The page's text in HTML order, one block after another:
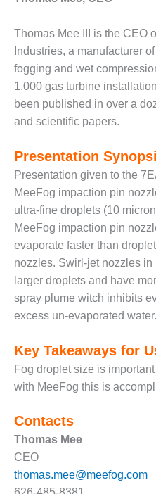
KLAMATH
COGENERATION
PLANT
DESIGN –
MORGAN
ENERGY
DESIGN –
WHITING
CLEAN ENERGY
ENVIRONMENTAL
STEWARDSHIP
– ARMSTRONG
ENERGY
ENVIRONMENTAL
STEWARDSHIP
– FARIBAULT
ENERGY PARK
ENVIRONMENTAL
STEWARDSHIP
GENERATING
STATION
ENVIRONMENTAL
STEWARDSHIP
– LINCOLN
Thomas Mee III is the CEO
Industries, a manufacturer
fogging and wet
1,000 gas turbine
been published in over a
and scientific papers.
Presentation
Presentation given to the
MeeFog impaction pin
ultra-fine droplets (10
MeeFog impaction pin
evaporate faster than
nozzles. Swirl-jet nozzles
larger droplets and have
spray plume witch inhibits
excess un-evaporated water.
Key Takeaways for
Fog droplet size is
with MeeFog this is
Contacts
Thomas Mee
CEO
thomas.mee@meefog.com